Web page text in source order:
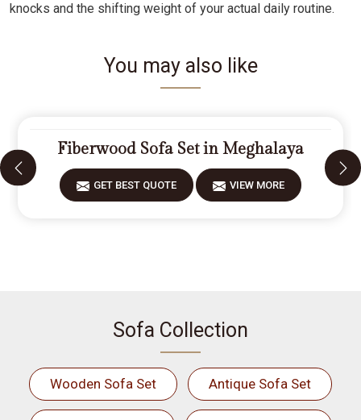
knocks and the shifting weight of your actual daily routine.
You may also like
Fiberwood Sofa Set in Meghalaya
GET BEST QUOTE VIEW MORE
Sofa Collection
Wooden Sofa Set Antique Sofa Set